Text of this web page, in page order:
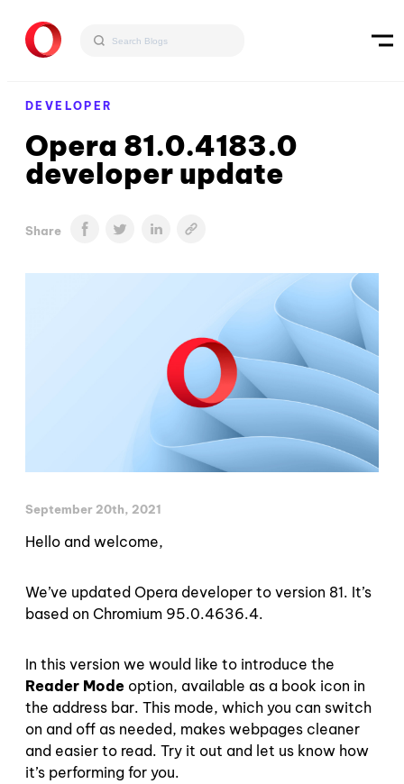
DEVELOPER
Opera 81.0.4183.0
developer update
Share
September 20th, 2021
Hello and welcome,
We’ve updated Opera developer to version 81. It’s
based on Chromium 95.0.4636.4.
In this version we would like to introduce the
Reader Mode option, available as a book icon in
the address bar. This mode, which you can switch
on and off as needed, makes webpages cleaner
and easier to read. Try it out and let us know how
it’s performing for you.